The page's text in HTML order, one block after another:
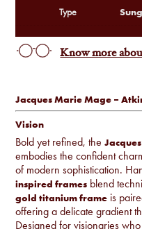
Jacques Marie Mage –
Vision
Bold yet refined, the
embodies the confident
of modern sophistication.
inspired frames blend
gold titanium frame is
offering a delicate gradient
Designed for visionaries
Type
Know more